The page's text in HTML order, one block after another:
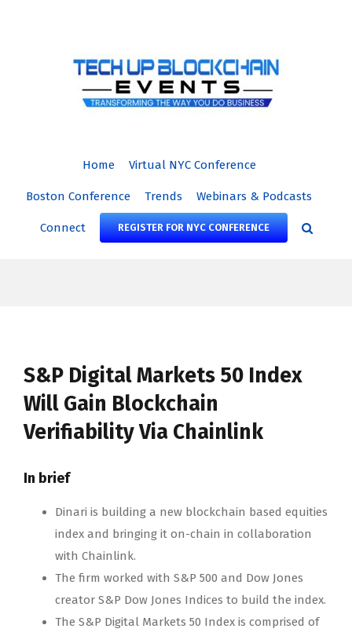
Home Virtual NYC Conference
Boston Conference Trends Webinars & Podcasts
Connect REGISTER FOR NYC CONFERENCE
S&P Digital Markets 50 Index
Will Gain Blockchain
Verifiability Via Chainlink
In brief
Dinari is building a new blockchain based equities
index and bringing it on-chain in collaboration
with Chainlink.
The firm worked with S&P 500 and Dow Jones
creator S&P Dow Jones Indices to build the index.
The S&P Digital Markets 50 Index is comprised of